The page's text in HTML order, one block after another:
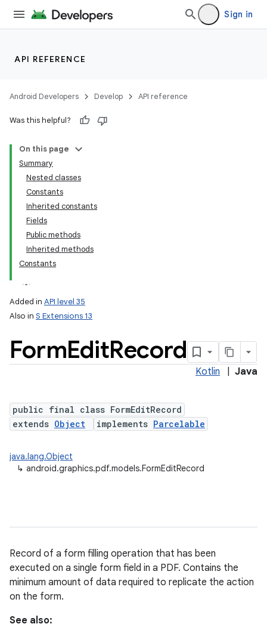
Sign in
API REFERENCE
Android Developers Develop API reference
Was this helpful?
On this page
Summary
Nested classes
Constants
Inherited constants
Fields
Public methods
Inherited methods
Constants
Added in API level 35
Also in S Extensions 13
FormEditRecord
Kotlin Java
public final class FormEditRecord
extends Object implements Parcelable
java.lang.Object
↳ android.graphics.pdf.models.FormEditRecord
Record of a form filling operation that has been
executed on a single form field in a PDF. Contains the
minimum amount of data required to replicate the action
on the form.
See also: